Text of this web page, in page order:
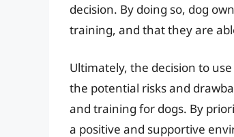
decision. By doing so, dog
training, and that they are
Ultimately, the decision to
the potential risks and
and training for dogs. By
a positive and supportive